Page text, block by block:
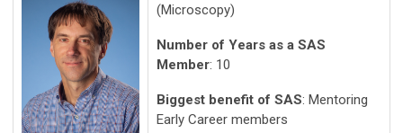
(Microscopy)
Number of Years as a SAS
Member: 10
Biggest benefit of SAS: Mentoring
Early Career members